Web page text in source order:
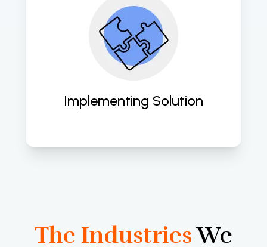
Implementing Solution
Expertly deploying tailored cloud
solutions to empower your business
The IndustriesWe